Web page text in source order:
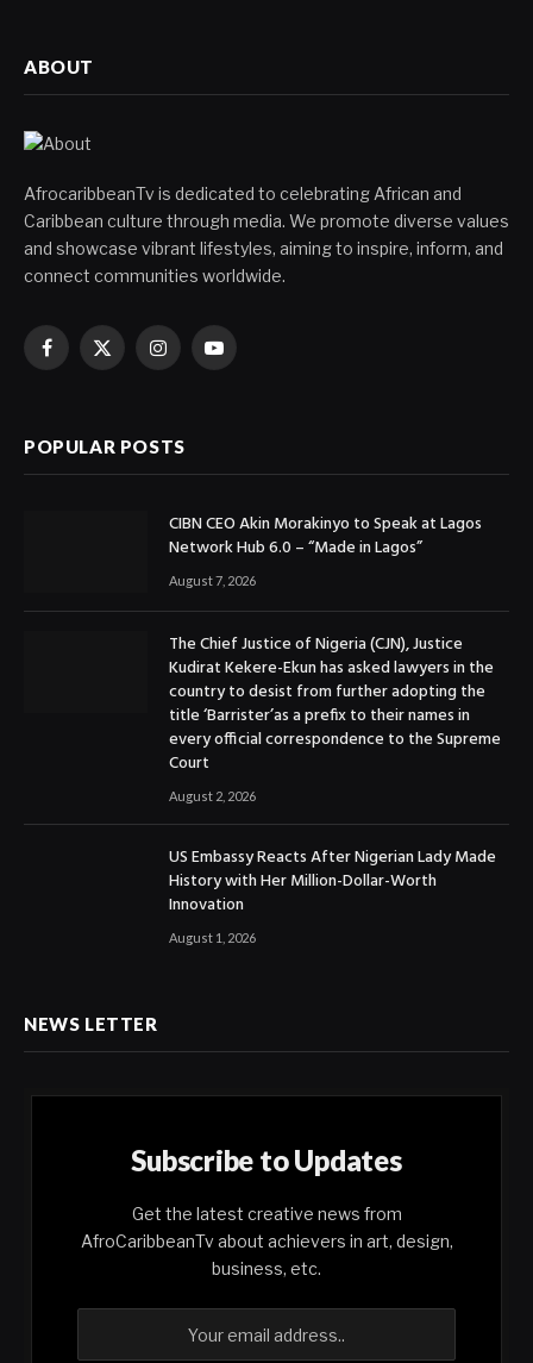
ABOUT
AfrocaribbeanTv is dedicated to celebrating African and
Caribbean culture through media. We promote diverse values
and showcase vibrant lifestyles, aiming to inspire, inform, and
connect communities worldwide.
Facebook
X
InstagramYouTube
POPULAR POSTS
CIBN CEO Akin Morakinyo to Speak at Lagos
Network Hub 6.0 – “Made in Lagos”
August 7, 2026
The Chief Justice of Nigeria (CJN), Justice
Kudirat Kekere-Ekun has asked lawyers in the
country to desist from further adopting the
title ‘Barrister’as a prefix to their names in
every official correspondence to the Supreme
Court
August 2, 2026
US Embassy Reacts After Nigerian Lady Made
History with Her Million-Dollar-Worth
Innovation
August 1, 2026
NEWS LETTER
Subscribe to Updates
Get the latest creative news from
AfroCaribbeanTv about achievers in art, design,
business, etc.